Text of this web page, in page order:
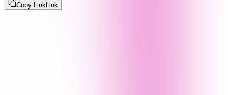
Copy Link Link